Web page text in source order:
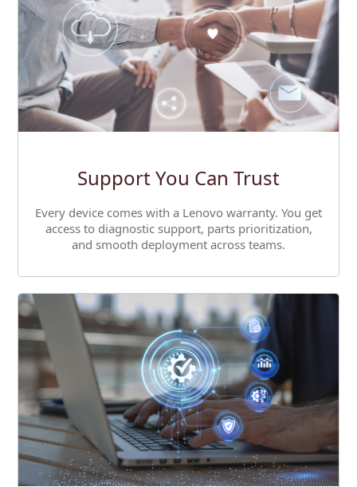
Support You Can Trust
Every device comes with a Lenovo warranty. You get
access to diagnostic support, parts prioritization,
and smooth deployment across teams.